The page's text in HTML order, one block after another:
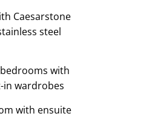
Caesarstone
steel
with
wardrobes
with ensuite